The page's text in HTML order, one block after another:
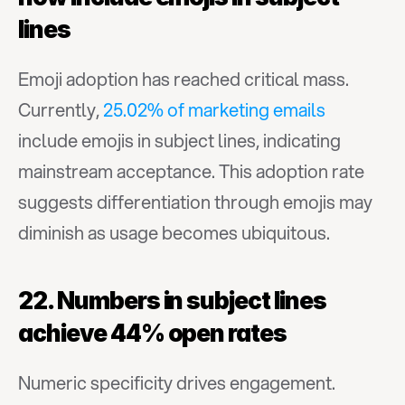
lines
Emoji adoption has reached critical mass.
Currently, 25.02% of marketing emails
include emojis in subject lines, indicating
mainstream acceptance. This adoption rate
suggests differentiation through emojis may
diminish as usage becomes ubiquitous.
22. Numbers in subject lines
achieve 44% open rates
Numeric specificity drives engagement.